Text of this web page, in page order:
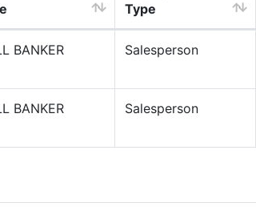
Type
BANKER
Salesperson
BANKER
Salesperson